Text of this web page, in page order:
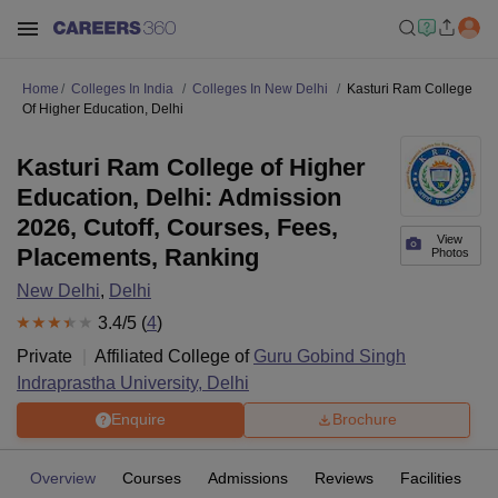
Home Colleges In India Colleges In New Delhi
Kasturi Ram College
Of Higher Education, Delhi
View
Photos
Kasturi Ram College of Higher
Education, Delhi: Admission
2026, Cutoff, Courses, Fees,
Placements, Ranking
New Delhi, Delhi
3.4/5 (4)
Private
Affiliated College of Guru Gobind Singh
Indraprastha University, Delhi
Enquire Brochure
Overview Courses Admissions Reviews Facilities